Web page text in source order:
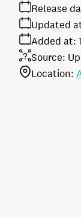
Release
Added at:
Updated
Source:
Location: